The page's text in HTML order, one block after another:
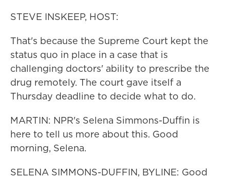
STEVE INSKEEP, HOST:
That's because the Supreme Court kept the
status quo in place in a case that is
challenging doctors' ability to prescribe the
drug remotely. The court gave itself a
Thursday deadline to decide what to do.
MARTIN: NPR's Selena Simmons-Duffin is
here to tell us more about this. Good
morning, Selena.
SELENA SIMMONS-DUFFIN, BYLINE: Good